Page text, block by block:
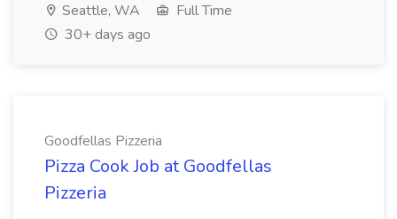
Seattle, WA
Full Time
30+ days ago
Goodfellas Pizzeria
Pizza Cook Job at Goodfellas
Pizzeria